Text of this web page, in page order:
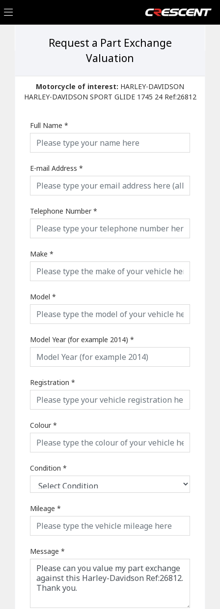
Request a Part Exchange
Valuation
Motorcycle of interest: HARLEY-DAVIDSON
HARLEY-DAVIDSON SPORT GLIDE 1745 24 Ref:26812
Full Name *
E-mail Address *
Telephone Number*
Make *
Model *
Model Year (for example 2014) *
Registration *
Colour*
Condition *
Mileage *
Message *